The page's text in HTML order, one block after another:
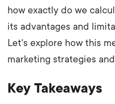
how exactly do we
its advantages and
Let's explore how this
marketing strategies
Key Takeaways